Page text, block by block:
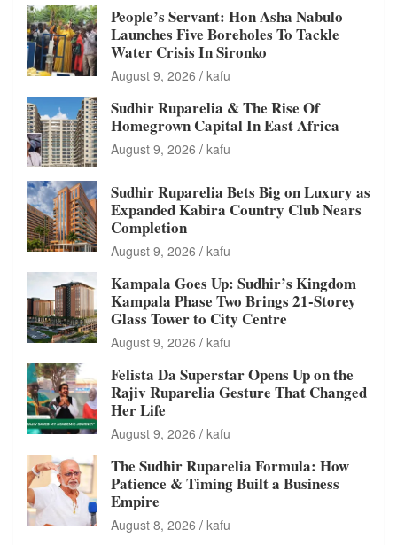
People’s Servant: Hon Asha Nabulo
Launches Five Boreholes To Tackle
Water Crisis In Sironko
August 9, 2026 kafu
Sudhir Ruparelia & The Rise Of
Homegrown Capital In East Africa
August 9, 2026 kafu
Sudhir Ruparelia Bets Big on Luxury as
Expanded Kabira Country Club Nears
Completion
August 9, 2026 kafu
Kampala Goes Up: Sudhir’s Kingdom
Kampala Phase Two Brings 21-Storey
Glass Tower to City Centre
August 9, 2026 kafu
Felista Da Superstar Opens Up on the
Rajiv Ruparelia Gesture That Changed
Her Life
August 9, 2026 kafu
The Sudhir Ruparelia Formula: How
Patience & Timing Built a Business
Empire
August 8, 2026 kafu